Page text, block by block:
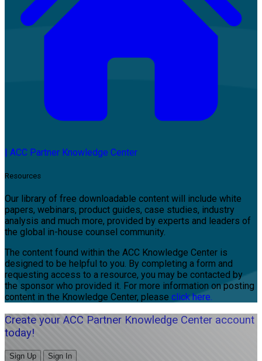
ACC Partner Knowledge Center
Resources
Our library of free downloadable content will include white
papers, webinars, product guides, case studies, industry
analysis and much more, provided by experts and leaders of
the global in-house counsel community.
The content found within the ACC Knowledge Center is
designed to be helpful to you. By completing a form and
requesting access to a resource, you may be contacted by
the sponsor who provided it. For more information on posting
content in the Knowledge Center, please click here.
Create your ACC Partner Knowledge Center account
today!
Sign Up Sign In